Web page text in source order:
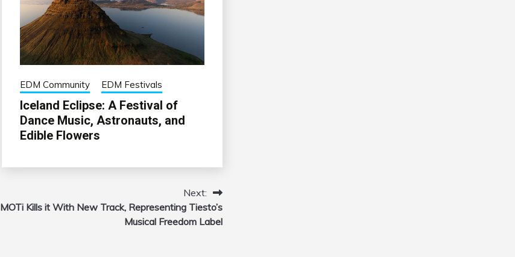
EDM Community EDM Festivals
Iceland Eclipse: A Festival of
Dance Music, Astronauts, and
Edible Flowers
Next:
MOTi Kills it With New Track, Representing Tiesto’s
Musical Freedom Label